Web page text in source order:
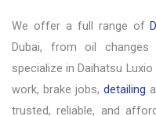
We offer a full range of
Dubai, from oil
specialize in Daihatsu
work, brake jobs, detailing
trusted, reliable, and